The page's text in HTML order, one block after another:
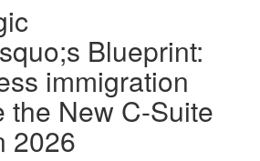
Blueprint:
immigration
the New C-Suite
2026